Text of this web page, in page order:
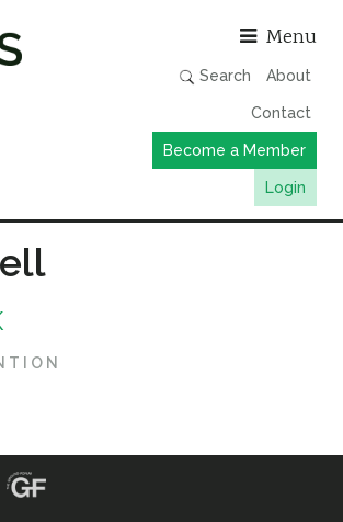
Menu
Search About
Contact
Become a Member
Login